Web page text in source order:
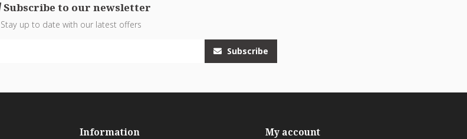
Subscribe to our newsletter
Stay up to date with our latest offers
Subscribe
Information My account